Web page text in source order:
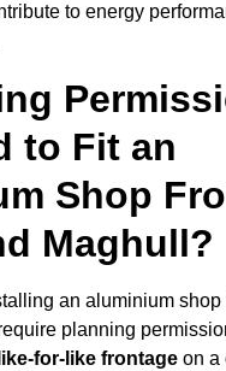
to energy
to Fit an
Shop
Maghull?
an aluminium shop
planning
like-for-like frontage on a